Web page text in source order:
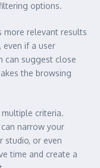
options.
more relevant results
even if a user
can suggest close
the browsing
criteria.
narrow your
studio, or even
time and create a